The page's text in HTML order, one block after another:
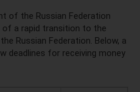
of the Russian Federation
a rapid transition to the
Russian Federation. Below, a
deadlines for receiving money